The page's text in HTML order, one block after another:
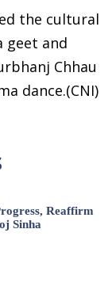
the cultural
geet and
Chhau
dance.(CNI)
Reaffirm
Sinha